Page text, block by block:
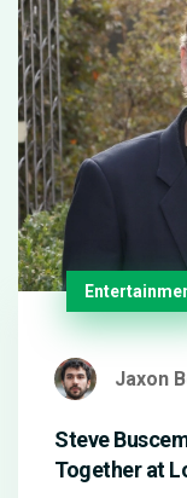
Jaxon
Steve
Together at